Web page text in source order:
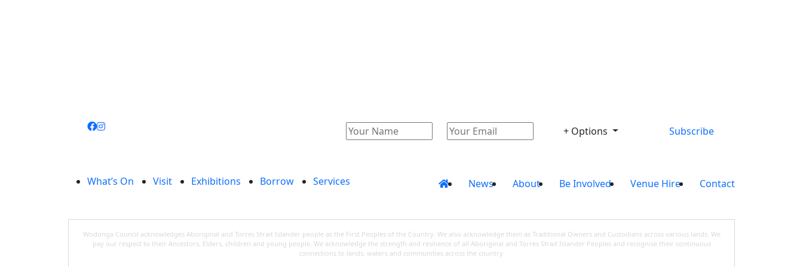
+ Options Subscribe
What’s On Visit Exhibitions Borrow Services News About Be Involved Venue Hire Contact
Wodonga Council acknowledges Aboriginal and Torres Strait Islander people as the First Peoples of the Country. We also acknowledge them as Traditional Owners and Custodians across various lands. We
pay our respect to their Ancestors, Elders, children and young people. We acknowledge the strength and resilience of all Aboriginal and Torres Strait Islander Peoples and recognise their continuous
connections to lands, waters and communities across the country.